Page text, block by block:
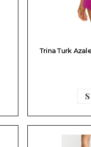
Trina Turk
S